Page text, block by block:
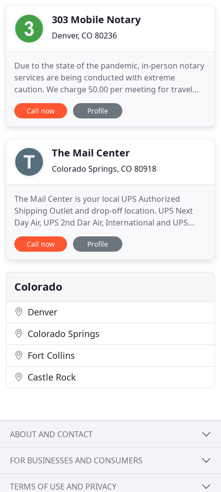
as
303 Mobile Notary
Denver, CO 80236
Due to the state of the pandemic, in-person notary
services are being conducted with extreme
caution. We charge 50.00 per meeting for travel
(75.00 if beyond Denver Metro) and 5.00 per
signature being notarized. If for real Estate
when it comes to medical
Call now Profile
The Mail Center
Colorado Springs, CO 80918
The Mail Center is your local UPS Authorized
Shipping Outlet and drop-off location. UPS Next
Day Air, UPS 2nd Dar Air, International and UPS
Ground--whatever your shipping needs are, UPS;
can deliver! Postage stamps, First Class Mail,
Mail, Certified Mail--if you need US Mail or package
shipping service
Call now Profile
Colorado
Denver
Colorado Springs
Fort Collins
Castle Rock
ABOUT AND CONTACT
FOR BUSINESSES AND CONSUMERS
TERMS OF USE AND PRIVACY